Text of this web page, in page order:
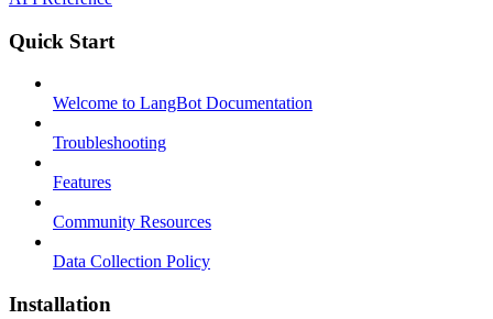
Quick Start
Welcome to LangBot Documentation
Troubleshooting
Features
Community Resources
Data Collection Policy
Installation